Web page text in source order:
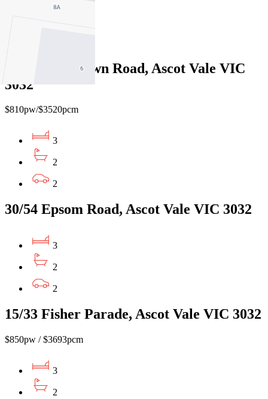
2
2/24-26 Sandown Road, Ascot Vale VIC
3032
$810pw/$3520pcm
3
2
2
30/54 Epsom Road, Ascot Vale VIC 3032
3
2
2
15/33 Fisher Parade, Ascot Vale VIC 3032
$850pw / $3693pcm
3
2